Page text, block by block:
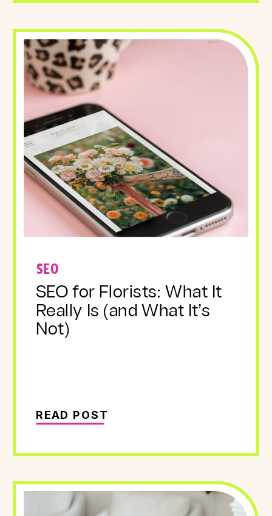
SEO
SEO for Florists: What It
Really Is (and What It’s
Not)
READ POST